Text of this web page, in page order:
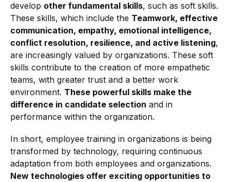
develop other fundamental skills, such as soft skills.
These skills, which include the Teamwork, effective
communication, empathy, emotional intelligence,
conflict resolution, resilience, and active listening,
are increasingly valued by organizations. These soft
skills contribute to the creation of more empathetic
teams, with greater trust and a better work
environment. These powerful skills make the
difference in candidate selection and in
performance within the organization.
In short, employee training in organizations is being
transformed by technology, requiring continuous
adaptation from both employees and organizations.
New technologies offer exciting opportunities to